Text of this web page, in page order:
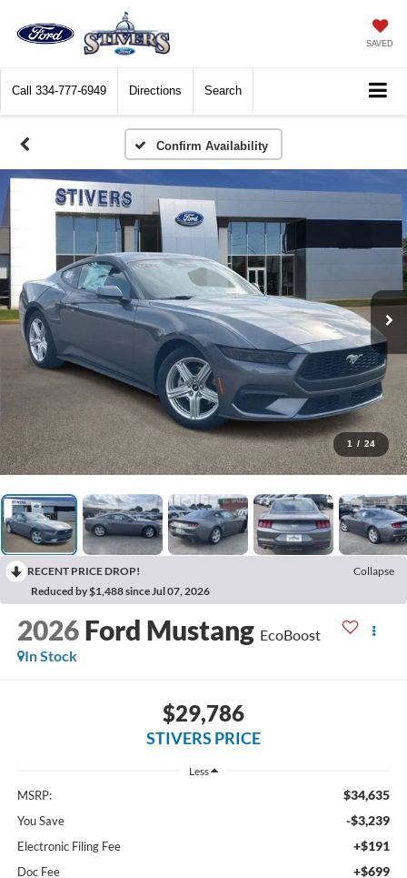
SAVED
Call 334-777-6949 Directions Search
Confirm Availability
1 / 24
RECENT PRICE DROP!
Collapse
Reduced by $1,488 since Jul 07, 2026
2026 Ford Mustang EcoBoost
In Stock
$29,786
STIVERS PRICE
Less
MSRP: $34,635
You Save -$3,239
Electronic Filing Fee +$191
Doc Fee +$699